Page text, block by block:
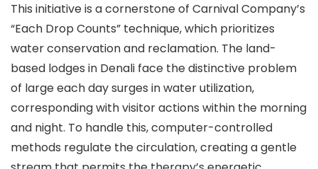
This initiative is a cornerstone of Carnival Company’s
“Each Drop Counts” technique, which prioritizes
water conservation and reclamation. The land-
based lodges in Denali face the distinctive problem
of large each day surges in water utilization,
corresponding with visitor actions within the morning
and night. To handle this, computer-controlled
methods regulate the circulation, creating a gentle